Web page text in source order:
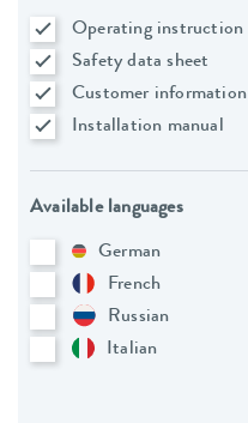
Operating instruction
Safety data sheet
Customer information
Installation manual
Available languages
German
French
Russian
Italian